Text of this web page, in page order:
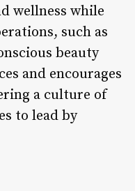
wellness while
such as
beauty
and encourages
a culture of
to lead by